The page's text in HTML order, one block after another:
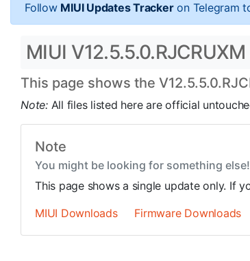
Follow MIUI Updates Trackeron Telegram
MIUI
This page shows the
Note: All files listed here are official
Note
You might be looking for something else!
This page shows a single update only. If
MIUI Downloads
Firmware Downloads